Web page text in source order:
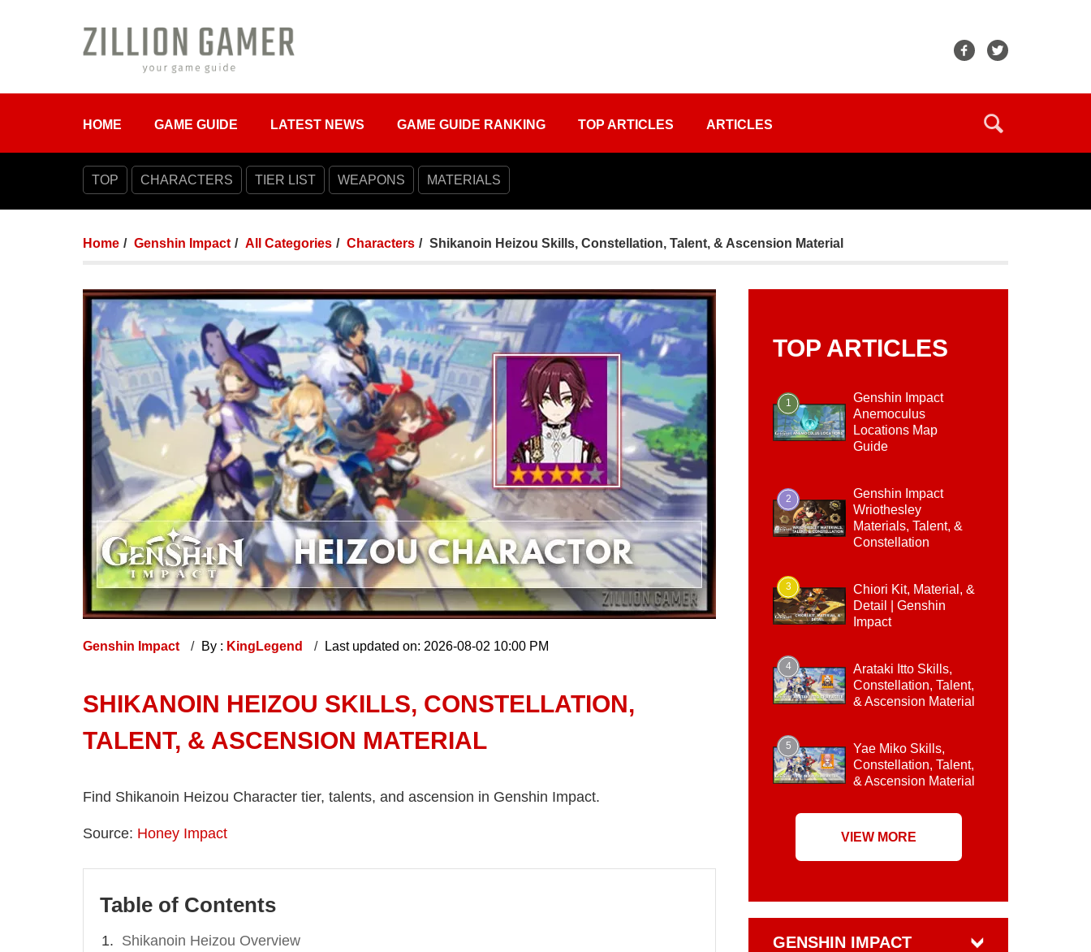
HOME GAME GUIDE LATEST NEWS GAME GUIDE RANKING TOP ARTICLES ARTICLES
TOP CHARACTERS TIER LIST WEAPONS MATERIALS
Home Genshin Impact All Categories Characters Shikanoin Heizou Skills, Constellation, Talent, & Ascension Material
Genshin Impact By : KingLegend Last updated on: 2026-08-02 10:00 PM
SHIKANOIN HEIZOU SKILLS, CONSTELLATION,
TALENT, & ASCENSION MATERIAL
Find Shikanoin Heizou Character tier, talents, and ascension in Genshin Impact.
Source: Honey Impact
Table of Contents
Shikanoin Heizou Overview
TOP ARTICLES
1
Genshin Impact
Anemoculus
Locations Map
Guide
2
Genshin Impact
Wriothesley
Materials, Talent, &
Constellation
3
Chiori Kit, Material, &
Detail | Genshin
Impact
4
Arataki Itto Skills,
Constellation, Talent,
& Ascension Material
5
Yae Miko Skills,
Constellation, Talent,
& Ascension Material
VIEW MORE
GENSHIN IMPACT